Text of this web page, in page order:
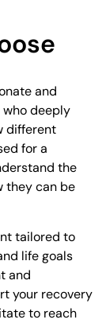
and
deeply
different
for a
the
they can be
tailored to
life goals
and
your recovery
to reach